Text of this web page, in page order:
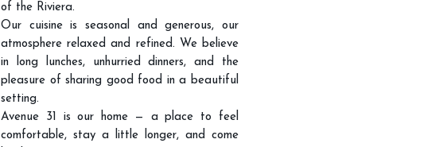
of the Riviera.
Our cuisine is seasonal and generous, our
atmosphere relaxed and refined. We believe
in long lunches, unhurried dinners, and the
pleasure of sharing good food in a beautiful
setting.
Avenue 31 is our home — a place to feel
comfortable, stay a little longer, and come